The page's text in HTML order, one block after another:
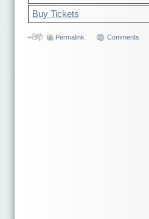
Buy Tickets
Permalink Comments